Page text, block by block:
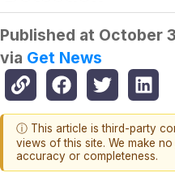
Published at October
via Get News
ⓘ This article is third-party
views of this site. We make
accuracy or completeness.